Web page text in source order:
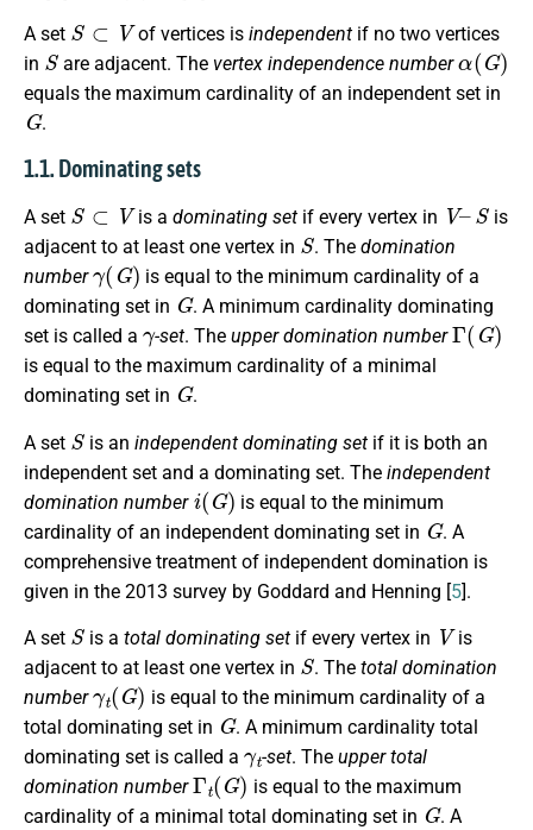
A set
S⊂
of vertices is independentif no two vertices
in
S
are adjacent. The vertex independence number
α(G)
equals the maximum cardinality of an independent set in
G
.
1.1. Dominating sets
A set
S⊂
is a dominating setif every vertex in
V– S
is
adjacent to at least one vertex in
S
. Thedomination
number
γ(G)
is equal to the minimum cardinality of a
dominating set in
G
. A minimum cardinality dominating
set is called a
γ
-set. Theupper domination number
Γ(G)
is equal to the maximum cardinality of a minimal
dominating set in
G
.
A set
S
is anindependent dominating set if it is both an
independent set and a dominating set. The independent
domination number
i(G)
is equal to the minimum
cardinality of an independent dominating set in
G
. A
comprehensive treatment of independent domination is
given in the 2013 survey by Goddard and Henning [5].
A set
S
is atotal dominating set if every vertex in
V
is
adjacent to at least one vertex in
S
. Thetotal domination
number
γt( G)
is equal to the minimum cardinality of a
total dominating set in
G
. A minimum cardinality total
dominating set is called a
γ t
-set. The upper total
domination number
Γt(G)
is equal to the maximum
cardinality of a minimal total dominating set in
G
. A